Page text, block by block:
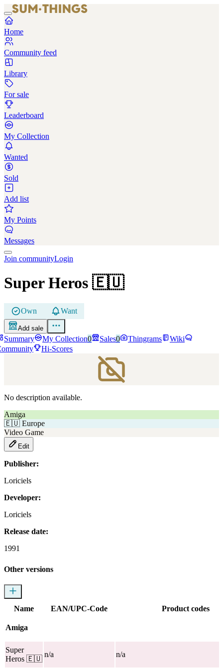
Home
Community feed
Library
For sale
Leaderboard
My Collection
Wanted
Sold
Add list
My Points
Messages
Join communityLogin
Super Heros 🇪🇺
Own Want
Add sale
Summary My Collection0 Sales0 Thingrams
Wiki
Hi-Scores
No description available.
Amiga
🇪🇺 Europe
Video Game
Edit
Publisher:
Loriciels
Developer:
Loriciels
Release date:
1991
Other versions
Name EAN/UPC-Code Product codes
Amiga
Super
Heros 🇪🇺
n/a n/a